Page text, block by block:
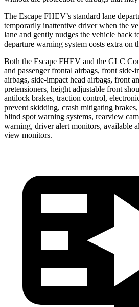
The Escape FHEV’s standard lane
temporarily inattentive driver when the
lane and gently nudges the vehicle back
departure warning system costs extra on
Both the Escape FHEV and the GLC
and passenger frontal airbags, front side-
airbags, side-impact head airbags, front
pretensioners, height adjustable front
antilock brakes, traction control,
prevent skidding, crash mitigating
blind spot warning systems, rearview
warning, driver alert monitors, available
view monitors.